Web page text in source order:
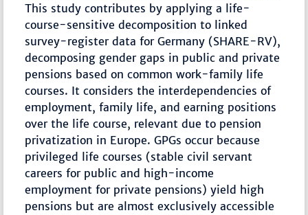
This study contributes by applying a life-
course-sensitive decomposition to linked
survey-register data for Germany (SHARE-RV),
decomposing gender gaps in public and private
pensions based on common work-family life
courses. It considers the interdependencies of
employment, family life, and earning positions
over the life course, relevant due to pension
privatization in Europe. GPGs occur because
privileged life courses (stable civil servant
careers for public and high-income
employment for private pensions) yield high
pensions but are almost exclusively accessible